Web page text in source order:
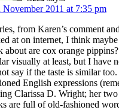
November 2011 at 7:35 pm
from Karen’s comment
at on internet, I think
about are cox orange
visually at least, but I have
say if the taste is similar
English expressions
Clarissa D. Wright; her
are full of old-fashioned